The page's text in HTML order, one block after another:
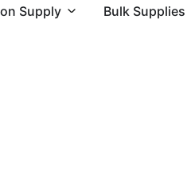
Supply Bulk Supplies